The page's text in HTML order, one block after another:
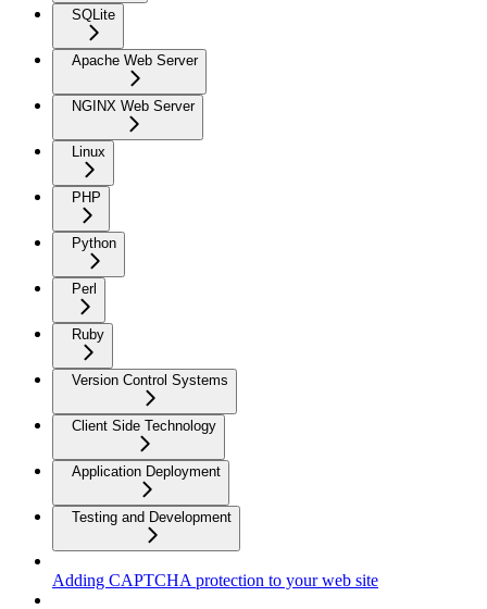
SQLite
Apache Web Server
NGINX Web Server
Linux
PHP
Python
Perl
Ruby
Version Control Systems
Client Side Technology
Application Deployment
Testing and Development
Adding CAPTCHA protection to your web site